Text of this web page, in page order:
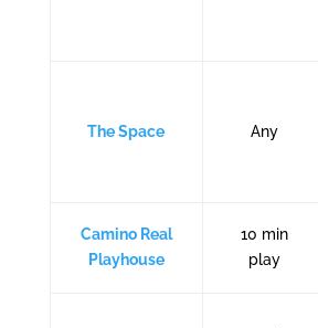
The Space Any
Camino Real
Playhouse
10 min
play